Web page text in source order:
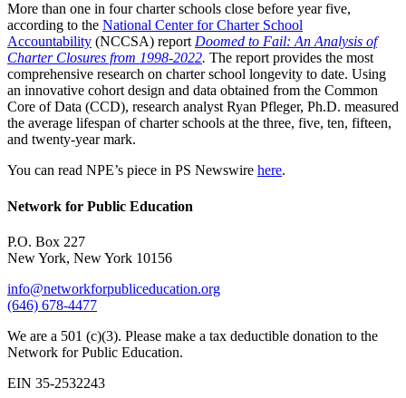
More than one in four charter schools close before year five,
according to the National Center for Charter School
Accountability (NCCSA) report Doomed to Fail: An Analysis of
Charter Closures from 1998-2022. The report provides the most
comprehensive research on charter school longevity to date. Using
an innovative cohort design and data obtained from the Common
Core of Data (CCD), research analyst Ryan Pfleger, Ph.D. measured
the average lifespan of charter schools at the three, five, ten, fifteen,
and twenty-year mark.
You can read NPE’s piece in PS Newswire here.
Network for Public Education
P.O. Box 227
New York, New York 10156
info@networkforpubliceducation.org
(646) 678-4477
We are a 501 (c)(3). Please make a tax deductible donation to the
Network for Public Education.
EIN 35-2532243